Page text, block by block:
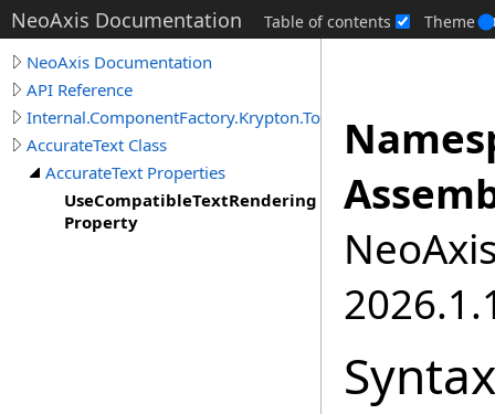
NeoAxis Documentation Table of contents Theme
NeoAxis Documentation
API Reference
Internal.ComponentFactory.Krypton.Toolkit
AccurateText Class
AccurateText Properties
UseCompatibleTextRendering
Property
Syntax